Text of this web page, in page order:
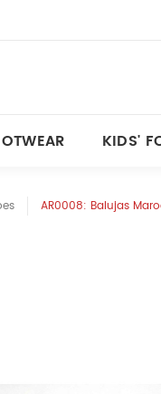
KIDS'
AR0008: Balujas